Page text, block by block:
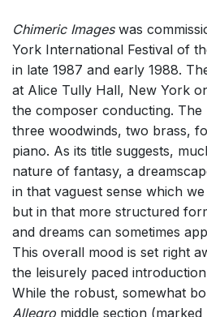
Chimeric Imageswas
York International Festival of
in late 1987 and early 1988.
at Alice Tully Hall, New York
the composer conducting.
three woodwinds, two brass,
piano. As its title suggests,
nature of fantasy, a
in that vaguest sense which
but in that more structured
and dreams can sometimes
This overall mood is set right
the leisurely paced
While the robust, somewhat
Allegro middle section (marked